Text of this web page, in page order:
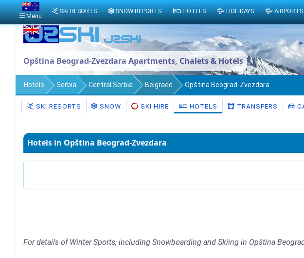
Opština Beograd-Zvezdara Apartments, Chalets & Hotels
Hotels Serbia Central Serbia Belgrade Opština Beograd-Zvezdara
SKI RESORTS SNOW SKI HIRE HOTELS TRANSFERS
Hotels in Opština Beograd-Zvezdara
For details of Winter Sports, including Snowboarding and Skiing in Opština
Menu
SKI RESORTS SNOW REPORTS HOTELS HOLIDAYS AIRPORTS